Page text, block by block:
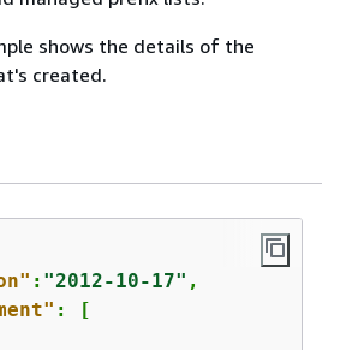
shows the details of the
created.
: "2012-10-17" ,
: [